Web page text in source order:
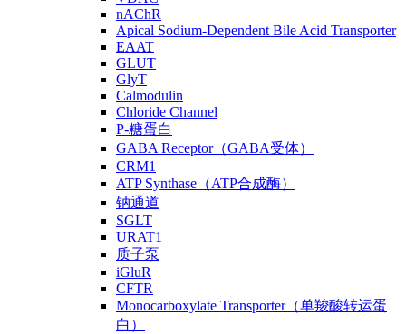
nAChR
Apical Sodium-Dependent Bile Acid Transporter
EAAT
GLUT
GlyT
Calmodulin
Chloride Channel
P-糖蛋白
GABA Receptor（GABA受体）
CRM1
ATP Synthase（ATP合成酶）
钠通道
SGLT
URAT1
质子泵
iGluR
CFTR
Monocarboxylate Transporter（单羧酸转运蛋
白）